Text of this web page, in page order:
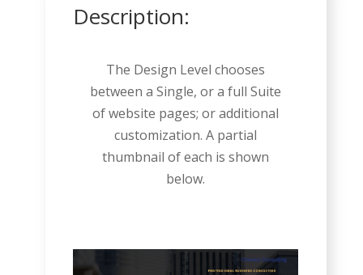
Description:
The Design Level chooses
between a Single, or a full Suite
of website pages; or additional
customization. A partial
thumbnail of each is shown
below.